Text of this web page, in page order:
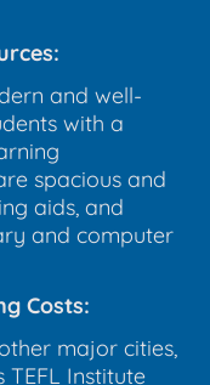
and well-
with a
spacious and
aids, and
and computer
Costs:
major cities,
TEFL Institute